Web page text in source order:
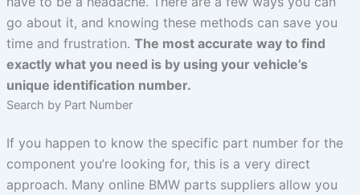
go about it, and knowing these methods can save you
time and frustration. The most accurate way to find
exactly what you need is by using your vehicle’s
unique identification number.
Search by Part Number
If you happen to know the specific part number for the
component you’re looking for, this is a very direct
approach. Many online BMW parts suppliers allow you